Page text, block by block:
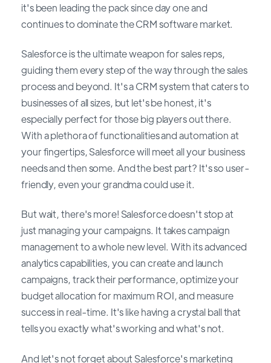
it's been leading the pack since day one and
continues to dominate the CRM software market.
Salesforce is the ultimate weapon for sales reps,
guiding them every step of the way through the sales
process and beyond. It's a CRM system that caters to
businesses of all sizes, but let's be honest, it's
especially perfect for those big players out there.
With a plethora of functionalities and automation at
your fingertips, Salesforce will meet all your business
needs and then some. And the best part? It's so user-
friendly, even your grandma could use it.
But wait, there's more! Salesforce doesn't stop at
just managing your campaigns. It takes campaign
management to a whole new level. With its advanced
analytics capabilities, you can create and launch
campaigns, track their performance, optimize your
budget allocation for maximum ROI, and measure
success in real-time. It's like having a crystal ball that
tells you exactly what's working and what's not.
And let's not forget about Salesforce's marketing